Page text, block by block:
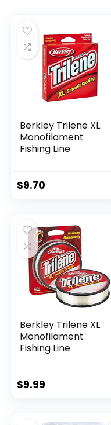
Berkley Trilene XL
Monofilament
Fishing Line
$9.70
Berkley Trilene XL
Monofilament
Fishing Line
$9.99